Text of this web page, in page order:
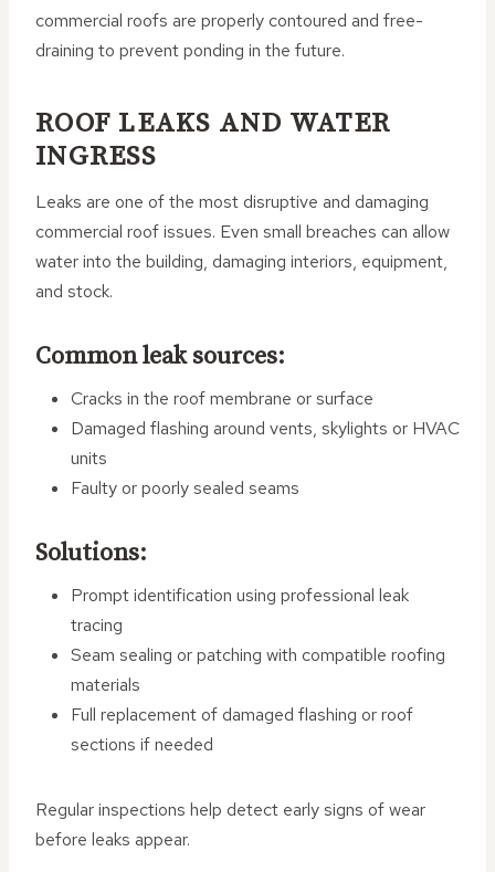
commercial roofs are properly contoured and free-
draining to prevent ponding in the future.
ROOF LEAKS AND WATER
INGRESS
Leaks are one of the most disruptive and damaging
commercial roof issues. Even small breaches can allow
water into the building, damaging interiors, equipment,
and stock.
Common leak sources:
Cracks in the roof membrane or surface
Damaged flashing around vents, skylights or HVAC
units
Faulty or poorly sealed seams
Solutions:
Prompt identification using professional leak
tracing
Seam sealing or patching with compatible roofing
materials
Full replacement of damaged flashing or roof
sections if needed
Regular inspections help detect early signs of wear
before leaks appear.